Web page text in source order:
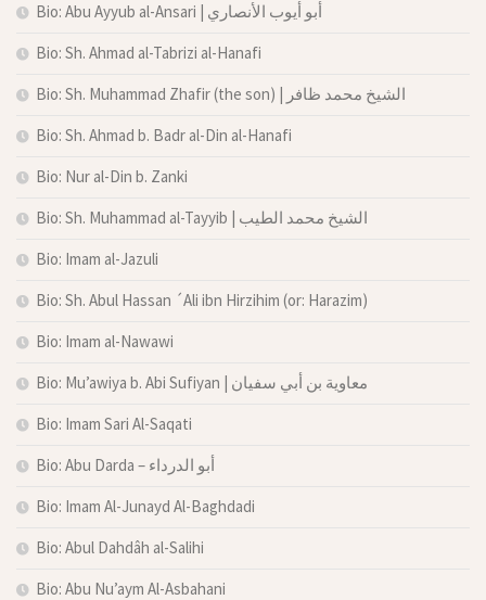
Bio: Abu Ayyub al-Ansari | أبو أيوب الأنصاري
Bio: Sh. Ahmad al-Tabrizi al-Hanafi
Bio: Sh. Muhammad Zhafir (the son) | الشيخ محمد ظافر
Bio: Sh. Ahmad b. Badr al-Din al-Hanafi
Bio: Nur al-Din b. Zanki
Bio: Sh. Muhammad al-Tayyib | الشيخ محمد الطيب
Bio: Imam al-Jazuli
Bio: Sh. Abul Hassan ´Ali ibn Hirzihim (or: Harazim)
Bio: Imam al-Nawawi
Bio: Mu’awiya b. Abi Sufiyan | معاوية بن أبي سفيان
Bio: Imam Sari Al-Saqati
Bio: Abu Darda – أبو الدرداء
Bio: Imam Al-Junayd Al-Baghdadi
Bio: Abul Dahdâh al-Salihi
Bio: Abu Nu’aym Al-Asbahani